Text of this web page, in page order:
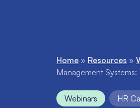
Home » Resources »
Management
Webinars HR